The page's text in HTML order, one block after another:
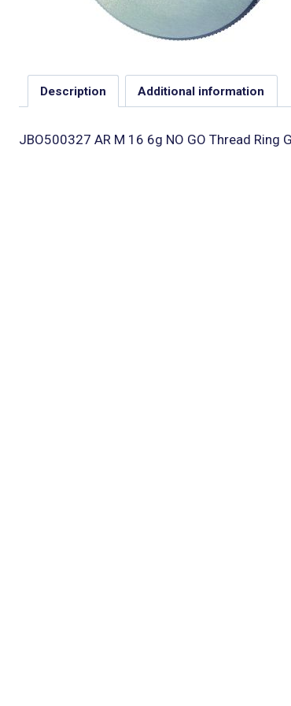
Description Additional information
JBO500327 AR M 16 6g NO GO Thread Ring